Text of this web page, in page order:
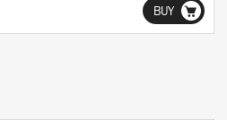
BUY